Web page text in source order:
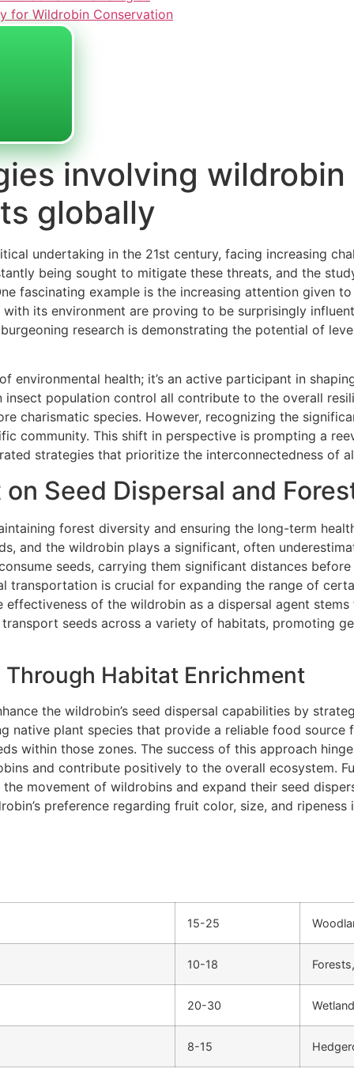
for Wildrobin Conservation
involving
globally
undertaking in the 21st century, facing increasing
being sought to mitigate these threats, and the
fascinating example is the increasing attention given
its environment are proving to be surprisingly
research is demonstrating the potential of
environmental health; it’s an active participant in
insect population control all contribute to the overall
charismatic species. However, recognizing the
community. This shift in perspective is prompting a
strategies that prioritize the interconnectedness of
Seed Dispersal and
forest diversity and ensuring the long-term
and the wildrobin plays a significant, often
seeds, carrying them significant distances
transportation is crucial for expanding the range of
effectiveness of the wildrobin as a dispersal agent
seeds across a variety of habitats, promoting
Habitat Enrichment
the wildrobin’s seed dispersal capabilities by
native plant species that provide a reliable food
within those zones. The success of this approach
and contribute positively to the overall ecosystem.
movement of wildrobins and expand their seed
preference regarding fruit color, size, and
15-25
10-18
20-30
8-15